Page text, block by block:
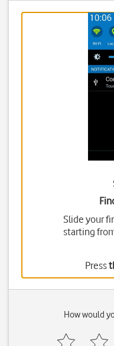
Slide your
starting
Press
How would